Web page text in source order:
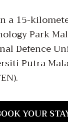
a 15-
Park
Defence
Putra
YOUR